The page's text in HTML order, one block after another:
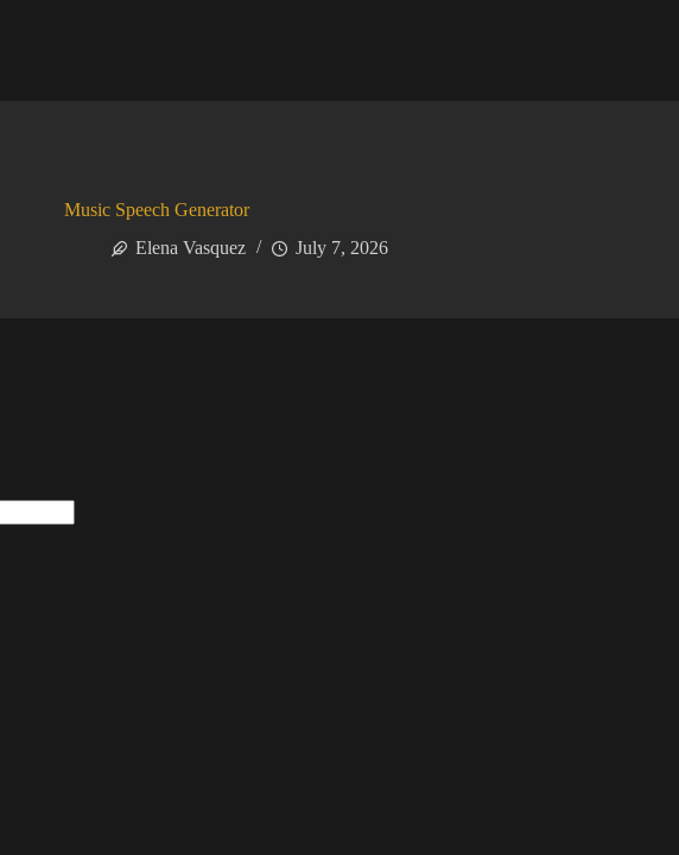
Music Speech Generator
Elena Vasquez
July 7, 2026